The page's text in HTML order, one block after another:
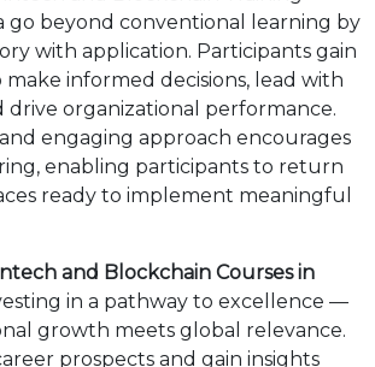
go beyond conventional learning by
with application. Participants gain
informed decisions, lead with
drive organizational performance.
engaging approach encourages
enabling participants to return
ready to implement meaningful
and Blockchain Courses in
in a pathway to excellence —
growth meets global relevance.
prospects and gain insights